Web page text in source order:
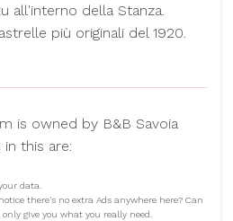
all'interno della Stanza.
più originali del 1920.
is owned by B&B Savoia
in this are:
data.
there's no extra Ads anywhere here? Can
give you what you really need.